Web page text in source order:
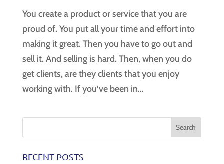
You create a product or service that you are
proud of. You put all your time and effort into
making it great. Then you have to go out and
sell it. And selling is hard. Then, when you do
get clients, are they clients that you enjoy
working with. If you’ve been in...
RECENT POSTS